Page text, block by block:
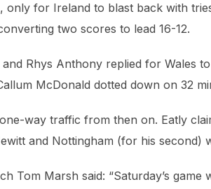
only for Ireland to blast back with
two scores to lead 16-12.
and Rhys Anthony replied for Wales
McDonald dotted down on 32
way traffic from then on. Eatly
and Nottingham (for his second)
Tom Marsh said: “Saturday’s